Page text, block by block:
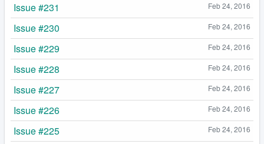
Feb 24, 2016
Issue #231
Feb 24, 2016
Issue #230
Feb 24, 2016
Issue #229
Feb 24, 2016
Issue #228
Feb 24, 2016
Issue #227
Feb 24, 2016
Issue #226
Feb 24, 2016
Issue #225